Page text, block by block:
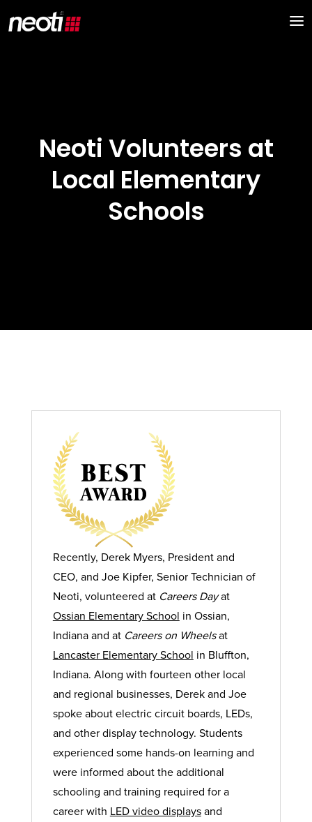
Neoti Volunteers at
Local Elementary
Schools
Recently, Derek Myers, President and
CEO, and Joe Kipfer, Senior Technician of
Neoti, volunteered at Careers Dayat
Ossian Elementary School in Ossian,
Indiana and at Careers on Wheelsat
Lancaster Elementary School in Bluffton,
Indiana. Along with fourteen other local
and regional businesses, Derek and Joe
spoke about electric circuit boards, LEDs,
and other display technology. Students
experienced some hands-on learning and
were informed about the additional
schooling and training required for a
career with LED video displaysand